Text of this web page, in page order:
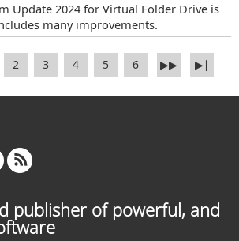
Update 2024 for Virtual Folder Drive is
many improvements.
2 3 4 5 6 ▶▶ ▶∣
publisher of powerful, and